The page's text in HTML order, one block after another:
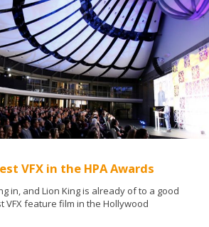
VFX in the HPA Awards
in, and Lion King is already of to a good
VFX feature film in the Hollywood